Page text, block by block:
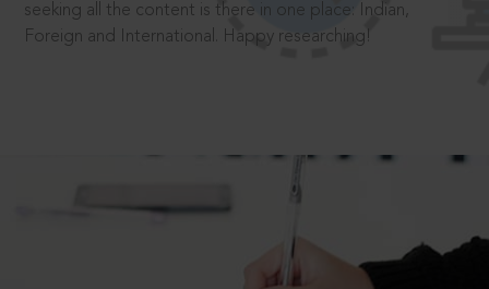
seeking all the content is there in one place: Indian,
Foreign and International. Happy researching!